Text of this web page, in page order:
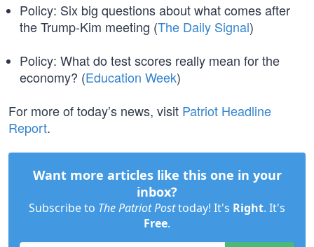
Policy: Six big questions about what comes after
the Trump-Kim meeting (The Daily Signal)
Policy: What do test scores really mean for the
economy? (Education Week)
For more of today’s news, visit Patriot Headline
Report.
Want more articles like this one in your
inbox?
Subscribe to The Patriot Posttoday! It's Right. It's
Free.